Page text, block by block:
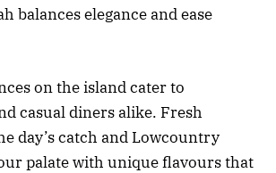
balances elegance and ease
on the island cater to
casual diners alike. Fresh
day’s catch and Lowcountry
palate with unique flavours that